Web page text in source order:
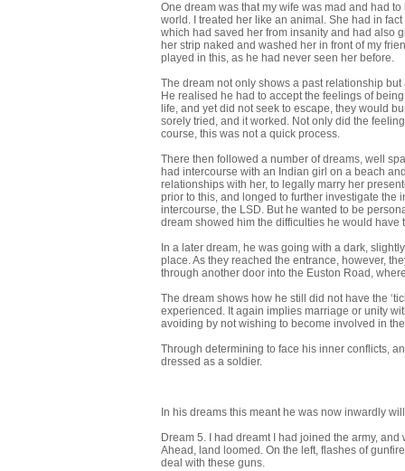
One dream was that my wife was mad and had
world. I treated her like an animal. She had in
which had saved her from insanity and had also
her strip naked and washed her in front of my
played in this, as he had never seen her before.
The dream not only shows a past relationship
He realised he had to accept the feelings of
life, and yet did not seek to escape, they would
sorely tried, and it worked. Not only did the
course, this was not a quick process.
There then followed a number of dreams, well
had intercourse with an Indian girl on a beach
relationships with her, to legally marry her
prior to this, and longed to further investigate
intercourse, the LSD. But he wanted to be
dream showed him the difficulties he would
In a later dream, he was going with a dark,
place. As they reached the entrance, however,
through another door into the Euston Road,
The dream shows how he still did not have the
experienced. It again implies marriage or unity
avoiding by not wishing to become involved in
Through determining to face his inner conflicts,
dressed as a soldier.
In his dreams this meant he was now inwardly
Dream 5. I had dreamt I had joined the army,
Ahead, land loomed. On the left, flashes of
deal with these guns.